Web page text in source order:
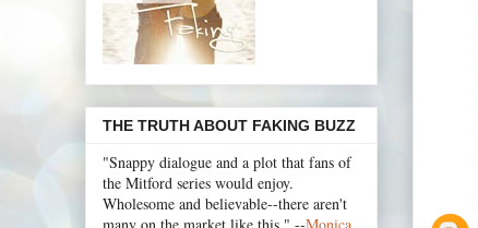
THE TRUTH ABOUT FAKING BUZZ
"Snappy dialogue and a plot that fans of
the Mitford series would enjoy.
Wholesome and believable--there aren't